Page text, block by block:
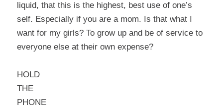
liquid, that this is the highest, best use of one’s
self. Especially if you are a mom. Is that what I
want for my girls? To grow up and be of service to
everyone else at their own expense?
HOLD
THE
PHONE